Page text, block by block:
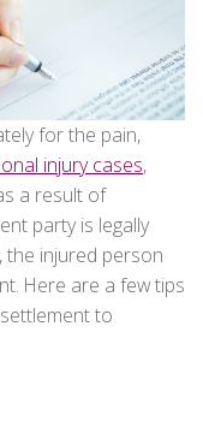
for the pain,
injury cases,
a result of
party is legally
the injured person
Here are a few tips
to